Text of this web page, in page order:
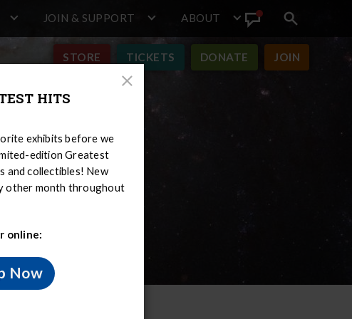
JOIN & SUPPORT ABOUT
Announcement
Search
toggle
STORE TICKETS DONATE JOIN
Close
HITS
exhibits before we
edition Greatest
and collectibles! New
other month throughout
online:
Now